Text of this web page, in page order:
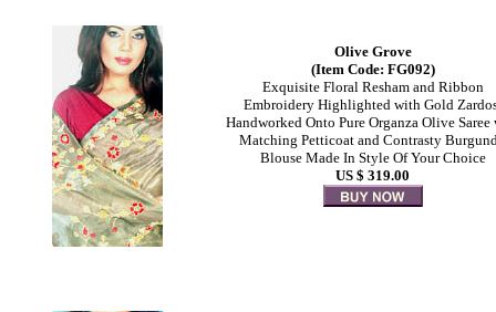
Olive Grove
(Item Code: FG092)
Exquisite Floral Resham and Ribbon
Embroidery Highlighted with Gold
Handworked Onto Pure Organza Olive Saree
Matching Petticoat and Contrasty
Blouse Made In Style Of Your Choice
US $ 319.00